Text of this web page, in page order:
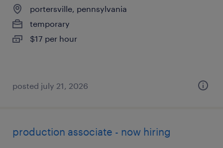
portersville, pennsylvania
temporary
$17 per hour
posted july 21, 2026
production associate - now hiring